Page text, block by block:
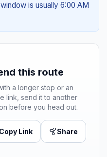
is usually 6:00 AM
this route
a longer stop or an
link, send it to another
before you head out.
Copy Link Share